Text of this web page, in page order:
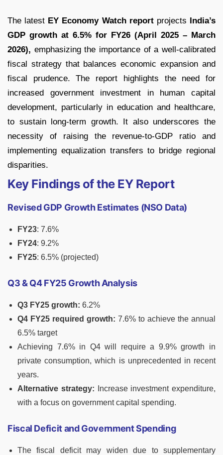
The latest EY Economy Watch reportprojects India’s
GDP growth at 6.5% for FY26 (April 2025 – March
2026), emphasizing the importance of a well-calibrated
fiscal strategy that balances economic expansion and
fiscal prudence. The report highlights the need for
increased government investment in human capital
development, particularly in education and healthcare,
to sustain long-term growth. It also underscores the
necessity of raising the revenue-to-GDP ratio and
implementing equalization transfers to bridge regional
disparities.
Key Findings of the EY Report
Revised GDP Growth Estimates (NSO Data)
FY23: 7.6%
FY24: 9.2%
FY25: 6.5% (projected)
Q3 & Q4 FY25 Growth Analysis
Q3 FY25 growth: 6.2%
Q4 FY25 required growth: 7.6% to achieve the annual
6.5% target
Achieving 7.6% in Q4 will require a 9.9% growth in
private consumption, which is unprecedented in recent
years.
Alternative strategy: Increase investment expenditure,
with a focus on government capital spending.
Fiscal Deficit and Government Spending
The fiscal deficit may widen due to supplementary